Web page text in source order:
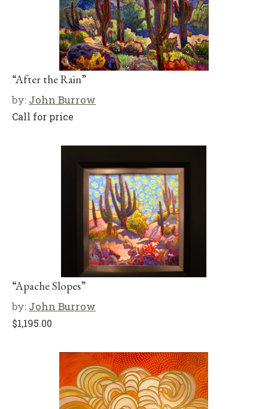
“After the Rain”
by: John Burrow
Call for price
“Apache Slopes”
by: John Burrow
$1,195.00